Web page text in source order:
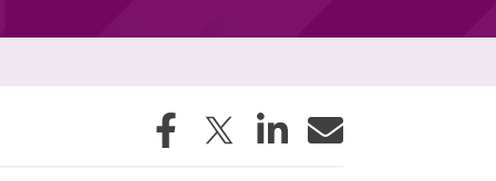
FacebookTwitter LinkedInEmail